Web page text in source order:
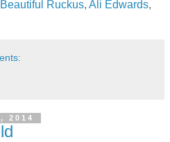
Ruckus, Ali Edwards,
2014